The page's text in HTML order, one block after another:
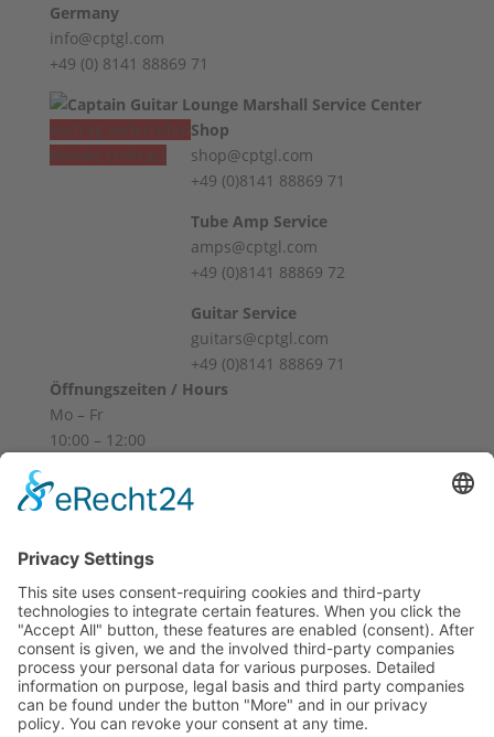
Germany
info@cptgl.com
+49 (0) 8141 88869 71
Vertrag widerrufen
Revoke contract
Shop
shop@cptgl.com
+49 (0)8141 88869 71
Tube Amp Service
amps@cptgl.com
+49 (0)8141 88869 72
Guitar Service
guitars@cptgl.com
+49 (0)8141 88869 71
Öffnungszeiten / Hours
Mo – Fr
10:00 – 12:00
Sa
Und nach Vereinbarung
And by appointment
Terms and Conditions
Revocation
Payment
Shipping
Site Notice